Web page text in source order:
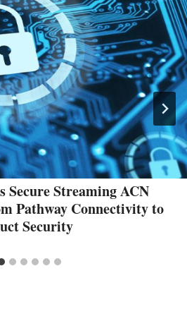
Secure Streaming ACN
Pathway Connectivity to
Security